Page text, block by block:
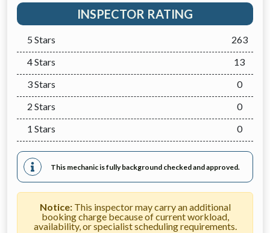
INSPECTOR RATING
5 Stars
263
4 Stars
13
3 Stars
0
2 Stars
0
1 Stars
0
This mechanic is fully background checked and approved.
Notice:This inspector may carry an additional
booking charge because of current workload,
availability, or specialist scheduling requirements.